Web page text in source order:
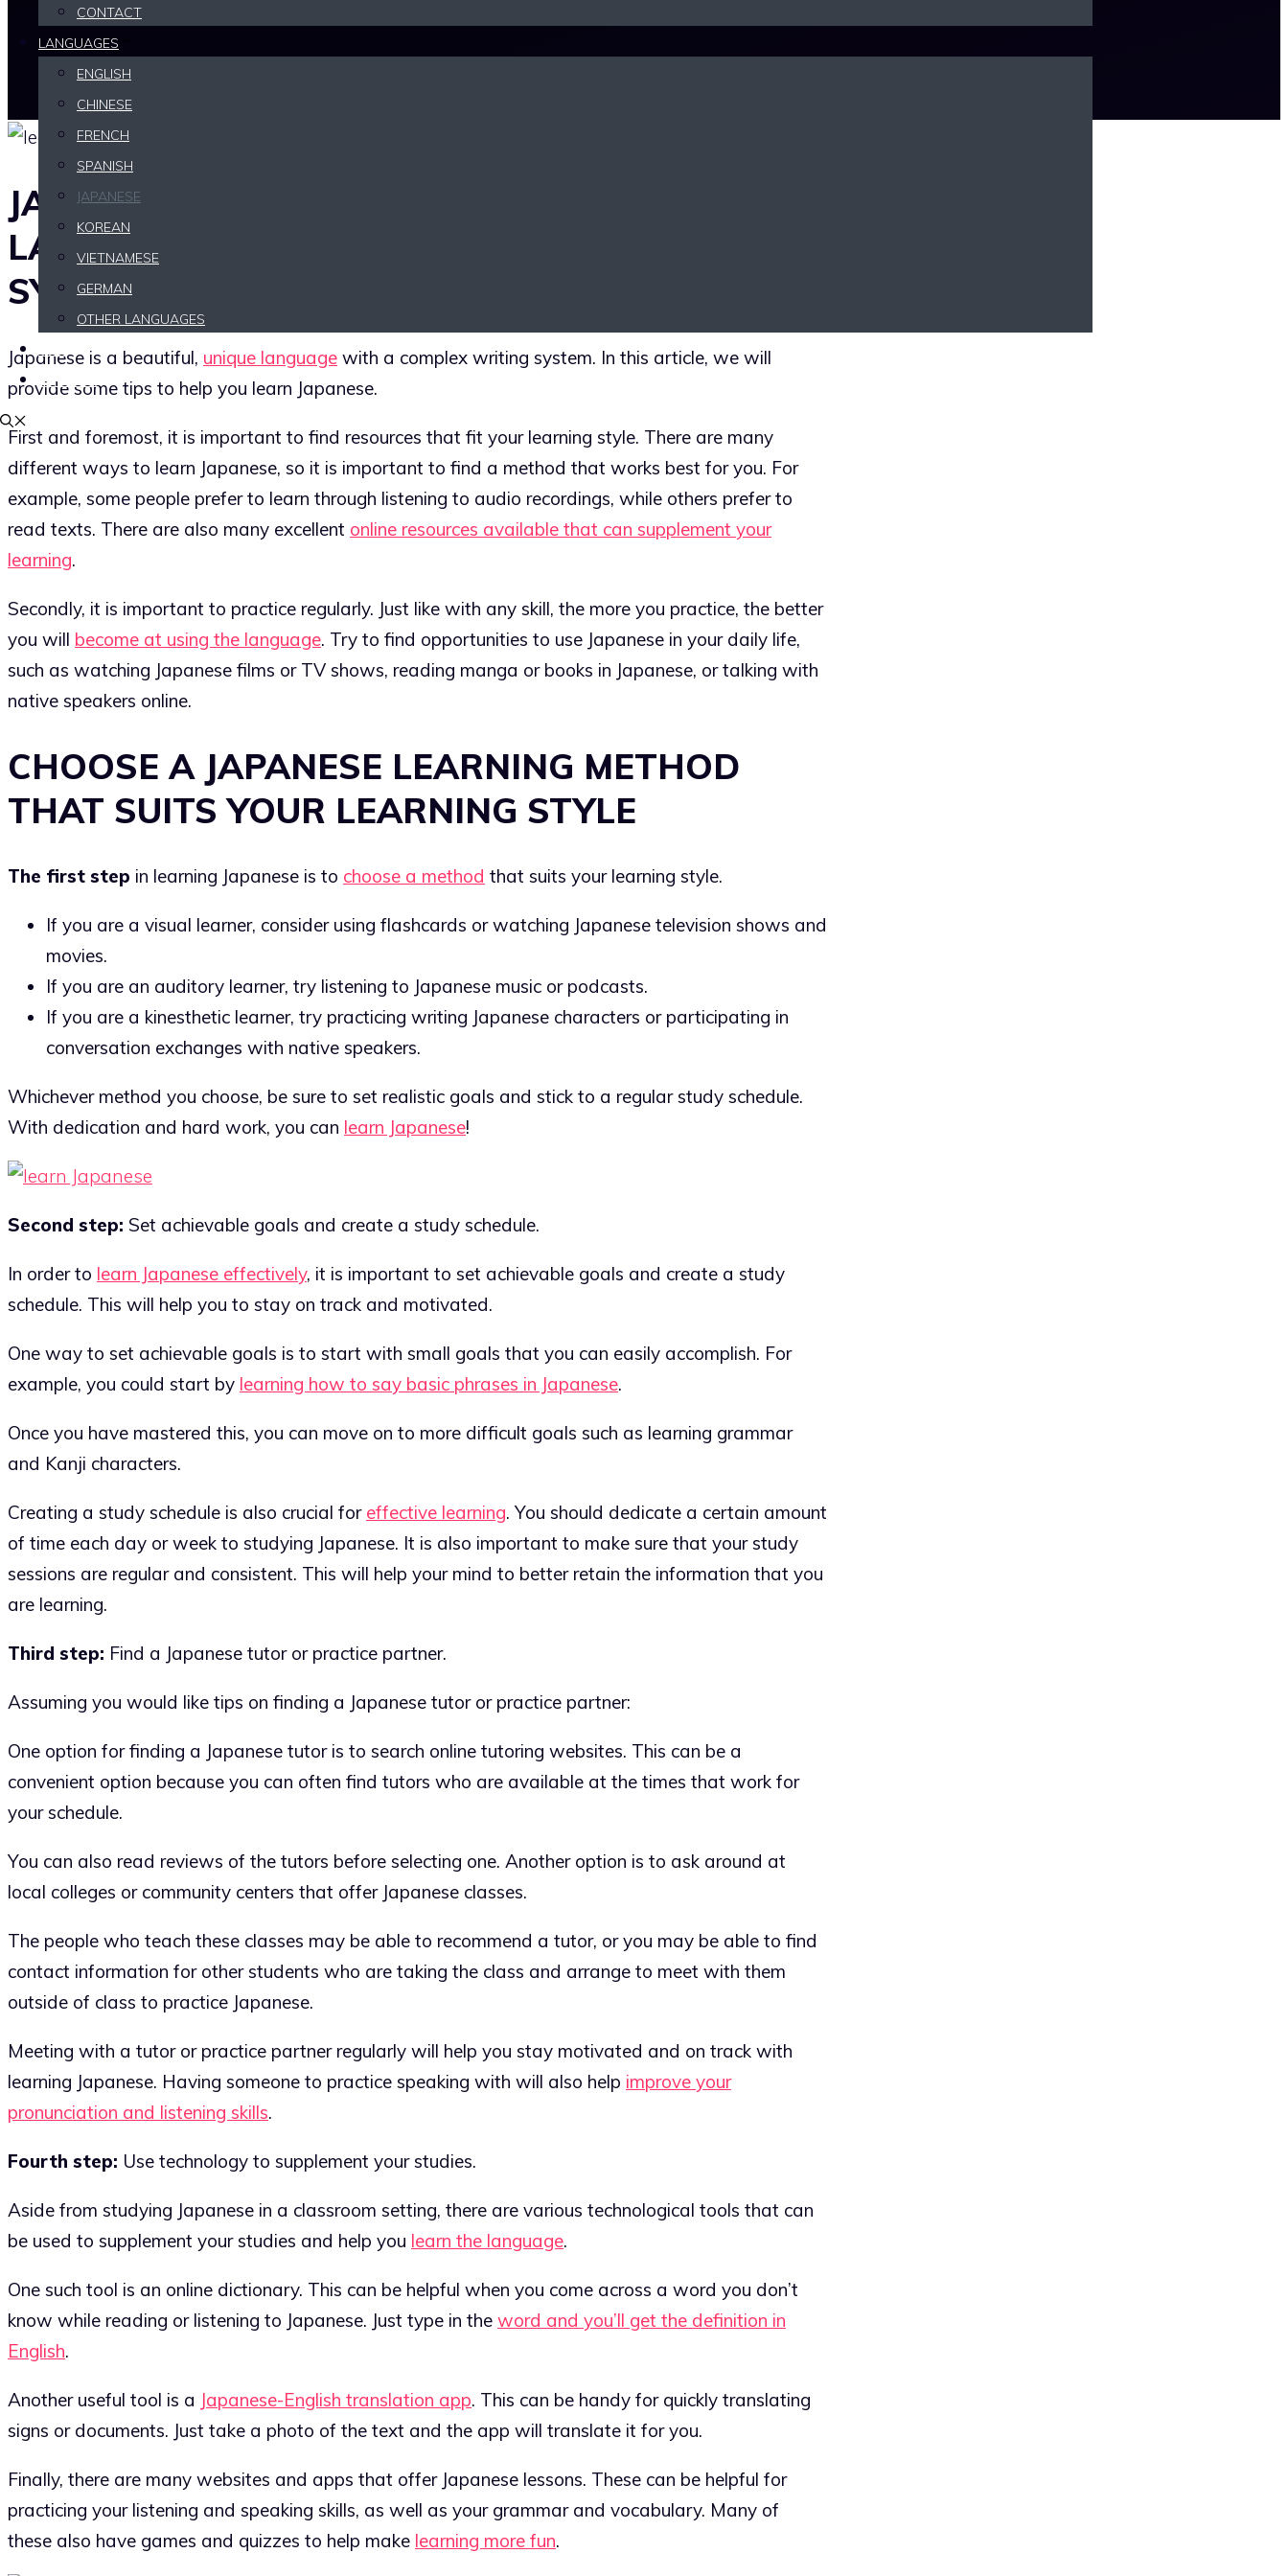
CONTACT
LANGUAGES
ENGLISH
CHINESE
FRENCH
SPANISH
JAPANESE
KOREAN
VIETNAMESE
GERMAN
OTHER LANGUAGES
REVIEWS
JAPANESE IS A BEAUTIFUL, UNIQUE
LANGUAGE WITH A COMPLEX WRITING
SYSTEM
Japanese is a beautiful, unique language with a complex writing system. In this article, we will
provide some tips to help you learn Japanese.
First and foremost, it is important to find resources that fit your learning style. There are many
different ways to learn Japanese, so it is important to find a method that works best for you. For
example, some people prefer to learn through listening to audio recordings, while others prefer to
read texts. There are also many excellent online resources available that can supplement your
learning.
Secondly, it is important to practice regularly. Just like with any skill, the more you practice, the better
you will become at using the language. Try to find opportunities to use Japanese in your daily life,
such as watching Japanese films or TV shows, reading manga or books in Japanese, or talking with
native speakers online.
CHOOSE A JAPANESE LEARNING METHOD
THAT SUITS YOUR LEARNING STYLE
The first step in learning Japanese is to choose a method that suits your learning style.
If you are a visual learner, consider using flashcards or watching Japanese television shows and
movies.
If you are an auditory learner, try listening to Japanese music or podcasts.
If you are a kinesthetic learner, try practicing writing Japanese characters or participating in
conversation exchanges with native speakers.
Whichever method you choose, be sure to set realistic goals and stick to a regular study schedule.
With dedication and hard work, you can learn Japanese!
Second step: Set achievable goals and create a study schedule.
In order to learn Japanese effectively, it is important to set achievable goals and create a study
schedule. This will help you to stay on track and motivated.
One way to set achievable goals is to start with small goals that you can easily accomplish. For
example, you could start by learning how to say basic phrases in Japanese.
Once you have mastered this, you can move on to more difficult goals such as learning grammar
and Kanji characters.
Creating a study schedule is also crucial for effective learning. You should dedicate a certain amount
of time each day or week to studying Japanese. It is also important to make sure that your study
sessions are regular and consistent. This will help your mind to better retain the information that you
are learning.
Third step: Find a Japanese tutor or practice partner.
Assuming you would like tips on finding a Japanese tutor or practice partner:
One option for finding a Japanese tutor is to search online tutoring websites. This can be a
convenient option because you can often find tutors who are available at the times that work for
your schedule.
You can also read reviews of the tutors before selecting one. Another option is to ask around at
local colleges or community centers that offer Japanese classes.
The people who teach these classes may be able to recommend a tutor, or you may be able to find
contact information for other students who are taking the class and arrange to meet with them
outside of class to practice Japanese.
Meeting with a tutor or practice partner regularly will help you stay motivated and on track with
learning Japanese. Having someone to practice speaking with will also help improve your
pronunciation and listening skills.
Fourth step: Use technology to supplement your studies.
Aside from studying Japanese in a classroom setting, there are various technological tools that can
be used to supplement your studies and help you learn the language.
One such tool is an online dictionary. This can be helpful when you come across a word you don’t
know while reading or listening to Japanese. Just type in the word and you’ll get the definition in
English.
Another useful tool is a Japanese-English translation app. This can be handy for quickly translating
signs or documents. Just take a photo of the text and the app will translate it for you.
Finally, there are many websites and apps that offer Japanese lessons. These can be helpful for
practicing your listening and speaking skills, as well as your grammar and vocabulary. Many of
these also have games and quizzes to help make learning more fun.